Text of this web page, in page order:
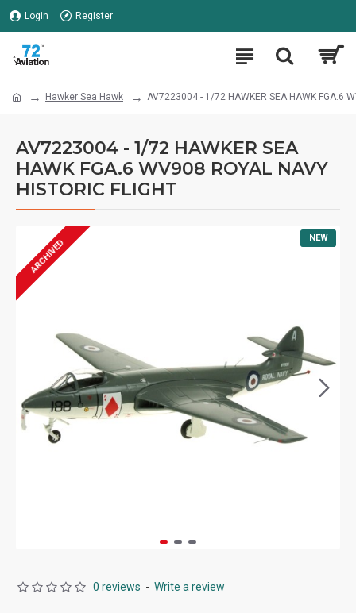
Login Register
Hawker Sea Hawk AV7223004 - 1/72 HAWKER SEA HAWK FGA.6
AV7223004 - 1/72 HAWKER SEA
HAWK FGA.6 WV908 ROYAL NAVY
HISTORIC FLIGHT
NEW
ARCHIVED
0 reviews - Write a review